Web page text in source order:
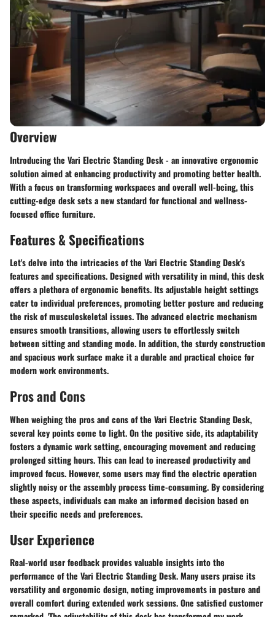
Overview
Introducing the Vari Electric Standing Desk - an innovative ergonomic
solution aimed at enhancing productivity and promoting better health.
With a focus on transforming workspaces and overall well-being, this
cutting-edge desk sets a new standard for functional and wellness-
focused office furniture.
Features & Specifications
Let's delve into the intricacies of the Vari Electric Standing Desk's
features and specifications. Designed with versatility in mind, this desk
offers a plethora of ergonomic benefits. Its adjustable height settings
cater to individual preferences, promoting better posture and reducing
the risk of musculoskeletal issues. The advanced electric mechanism
ensures smooth transitions, allowing users to effortlessly switch
between sitting and standing mode. In addition, the sturdy construction
and spacious work surface make it a durable and practical choice for
modern work environments.
Pros and Cons
When weighing the pros and cons of the Vari Electric Standing Desk,
several key points come to light. On the positive side, its adaptability
fosters a dynamic work setting, encouraging movement and reducing
prolonged sitting hours. This can lead to increased productivity and
improved focus. However, some users may find the electric operation
slightly noisy or the assembly process time-consuming. By considering
these aspects, individuals can make an informed decision based on
their specific needs and preferences.
User Experience
Real-world user feedback provides valuable insights into the
performance of the Vari Electric Standing Desk. Many users praise its
versatility and ergonomic design, noting improvements in posture and
overall comfort during extended work sessions. One satisfied customer